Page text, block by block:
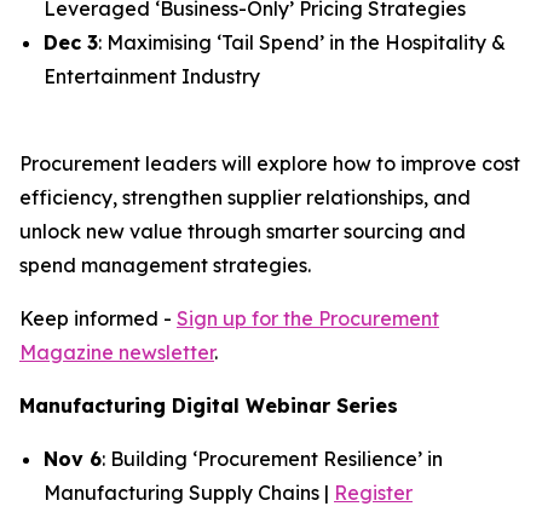
Leveraged ‘Business-Only’ Pricing Strategies
Dec 3: Maximising ‘Tail Spend’ in the Hospitality &
Entertainment Industry
Procurement leaders will explore how to improve cost
efficiency, strengthen supplier relationships, and
unlock new value through smarter sourcing and
spend management strategies.
Keep informed - Sign up for the Procurement
Magazine newsletter.
Manufacturing Digital Webinar Series
Nov 6: Building ‘Procurement Resilience’ in
Manufacturing Supply Chains | Register